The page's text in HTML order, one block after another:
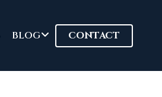
BLOG CONTACT